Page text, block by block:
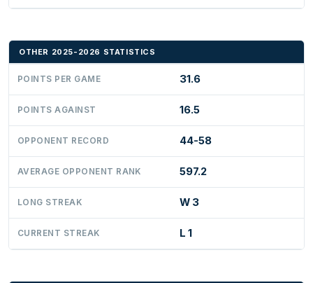
OTHER 2025-2026 STATISTICS
POINTS PER GAME 31.6
POINTS AGAINST 16.5
OPPONENT RECORD 44-58
AVERAGE OPPONENT RANK 597.2
LONG STREAK W 3
CURRENT STREAK L 1